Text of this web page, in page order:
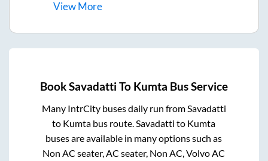
ViewMore
BookSavadatti To Kumta Bus Service
Many IntrCity buses daily run fromSavadatti
to Kumta bus route.Savadatti to Kumta
buses are available in many options such as
Non AC seater, AC seater, Non AC, Volvo AC